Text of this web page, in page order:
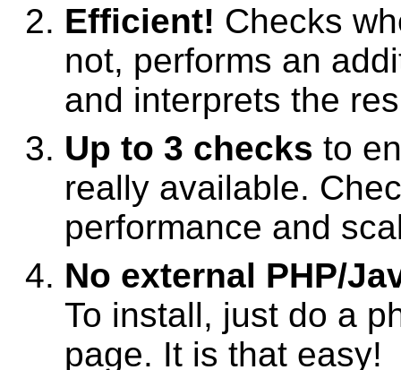
Efficient! Checks
not, performs an
and interprets the
Up to 3 checks to
really available.
performance and
No external PHP/
To install, just do a
page. It is that easy!